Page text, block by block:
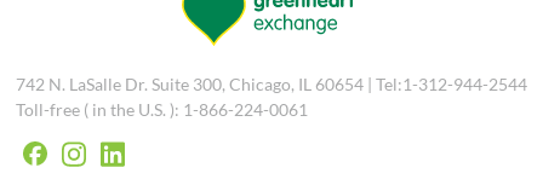
742 N. LaSalle Dr. Suite 300, Chicago, IL 60654 | Tel:1-312-944-2544
Toll-free ( in the U.S. ): 1-866-224-0061